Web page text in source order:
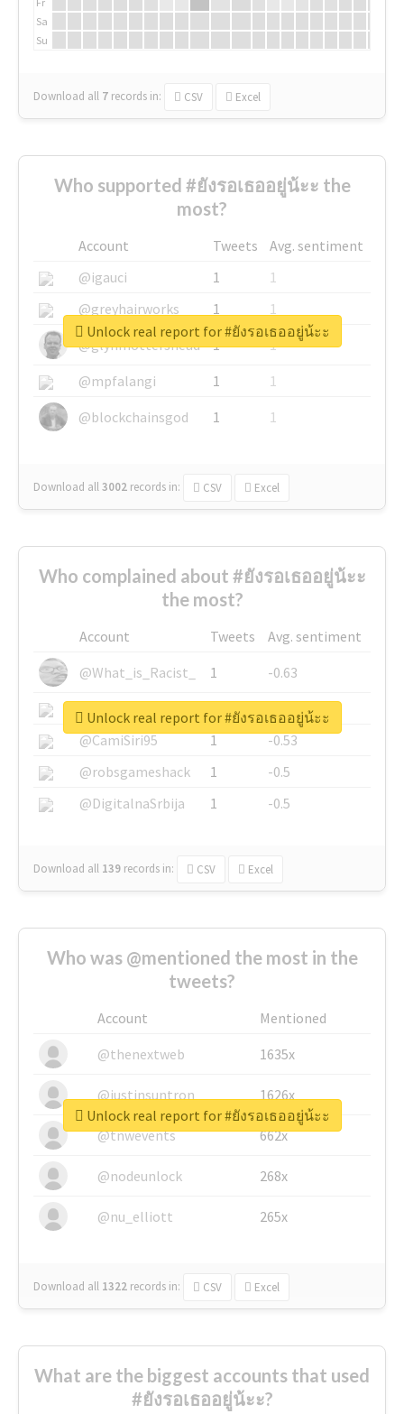
Sa
Su
Download all 7 records in: CSV Excel
Who supported #ยังรอเธออยู่น้ะะ the
most?
Account Tweets
Avg. sentiment
@igauci
1
1
@greyhairworks
1
1
@glynmottershead
1
1
@mpfalangi
1
1
@blockchainsgod
1 1
Download all3002 records in: CSV Excel
Unlock real report for #ยังรอเธออยู่น้ะะ
Who complained about #ยังรอเธออยู่น้ะะ
the most?
Account Tweets
Avg. sentiment
@What_is_Racist_
1
-0.63
@SkateChart
1
-0.6
@CamiSiri95
1
-0.53
@robsgameshack
1
-0.5
@DigitalnaSrbija
1 -0.5
Download all 139 records in: CSV Excel
Unlock real report for #ยังรอเธออยู่น้ะะ
Who was @mentioned the most in the
tweets?
Account
Mentioned
@thenextweb
1635x
@justinsuntron 1626x
@tnwevents 662x
@nodeunlock 268x
@nu_elliott 265x
Download all 1322 records in: CSV Excel
Unlock real report for #ยังรอเธออยู่น้ะะ
What are the biggest accounts that used
#ยังรอเธออยู่น้ะะ?